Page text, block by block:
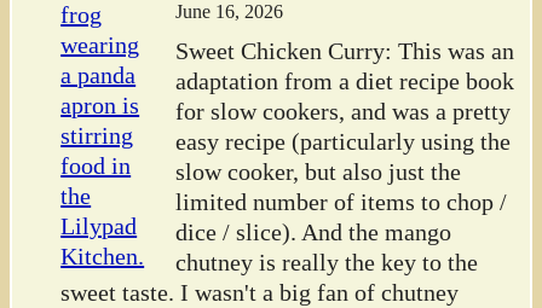
June 16, 2026
Sweet Chicken Curry: This was an
adaptation from a diet recipe book
for slow cookers, and was a pretty
easy recipe (particularly using the
slow cooker, but also just the
limited number of items to chop /
dice / slice). And the mango
chutney is really the key to the
sweet taste. I wasn't a big fan of chutney